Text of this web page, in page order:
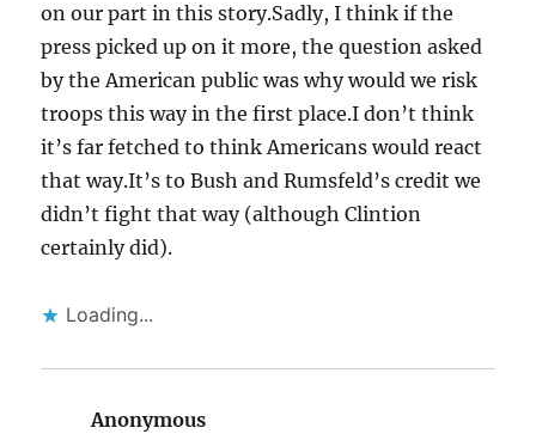
on our part in this story.Sadly, I think if the
press picked up on it more, the question asked
by the American public was why would we risk
troops this way in the first place.I don’t think
it’s far fetched to think Americans would react
that way.It’s to Bush and Rumsfeld’s credit we
didn’t fight that way (although Clintion
certainly did).
Loading...
Anonymous